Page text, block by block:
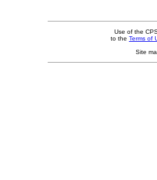
Use of the
to the Terms of
Site